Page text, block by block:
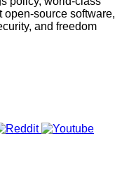
open-source software,
and freedom